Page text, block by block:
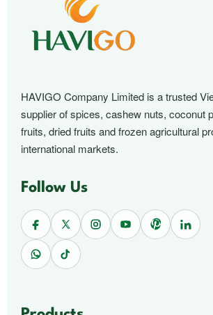
HAVIGO Company Limited is a trusted
supplier of spices, cashew nuts, coconut
fruits, dried fruits and frozen agricultural
international markets.
Follow Us